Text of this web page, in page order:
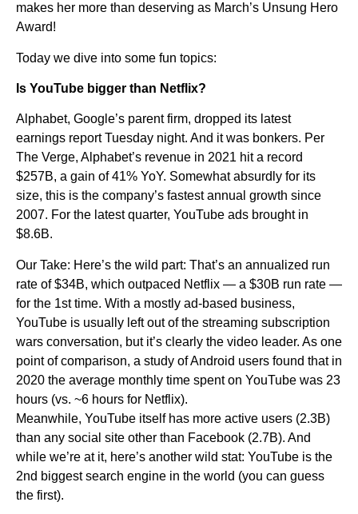
makes her more than deserving as March’s Unsung Hero
Award!
Today we dive into some fun topics:
Is YouTube bigger than Netflix?
Alphabet, Google’s parent firm, dropped its latest
earnings report Tuesday night. And it was bonkers. Per
The Verge, Alphabet’s revenue in 2021 hit a record
$257B, a gain of 41% YoY. Somewhat absurdly for its
size, this is the company’s fastest annual growth since
2007. For the latest quarter, YouTube ads brought in
$8.6B.
Our Take: Here’s the wild part: That’s an annualized run
rate of $34B, which outpaced Netflix — a $30B run rate —
for the 1st time. With a mostly ad-based business,
YouTube is usually left out of the streaming subscription
wars conversation, but it’s clearly the video leader. As one
point of comparison, a study of Android users found that in
2020 the average monthly time spent on YouTube was 23
hours (vs. ~6 hours for Netflix).
Meanwhile, YouTube itself has more active users (2.3B)
than any social site other than Facebook (2.7B). And
while we’re at it, here’s another wild stat: YouTube is the
2nd biggest search engine in the world (you can guess
the first).